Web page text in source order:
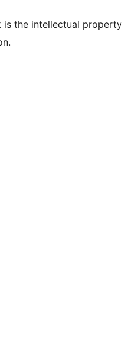
is the intellectual property